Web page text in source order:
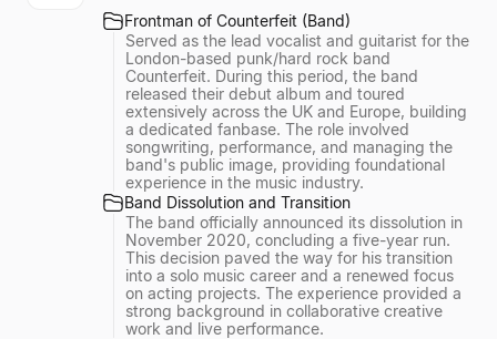
Frontman of Counterfeit (Band)
Served as the lead vocalist and guitarist for the
London-based punk/hard rock band
Counterfeit. During this period, the band
released their debut album and toured
extensively across the UK and Europe, building
a dedicated fanbase. The role involved
songwriting, performance, and managing the
band's public image, providing foundational
experience in the music industry.
Band Dissolution and Transition
The band officially announced its dissolution in
November 2020, concluding a five-year run.
This decision paved the way for his transition
into a solo music career and a renewed focus
on acting projects. The experience provided a
strong background in collaborative creative
work and live performance.